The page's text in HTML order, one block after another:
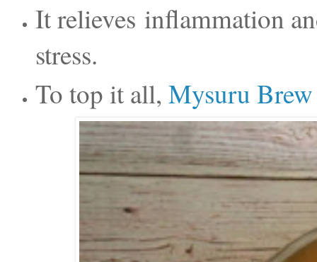
It relieves inflammation
stress.
To top it all, Mysuru